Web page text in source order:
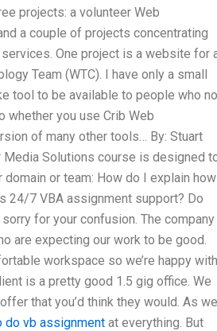
projects: a volunteer Web
a couple of projects concentrating
One project is a website for
Team (WTC). I have only a small
tool to be available to people who no
whether you use Crib Web
of many other tools… By: Stuart
Media Solutions course is designed
or team: How do I explain how
24/7 VBA assignment support? Do
for your confusion. The company
are expecting our work to be good.
workspace so we’re happy with
is a pretty good 1.5 gig office. We
that you’d think they would. As we
do vb assignment at everything. But